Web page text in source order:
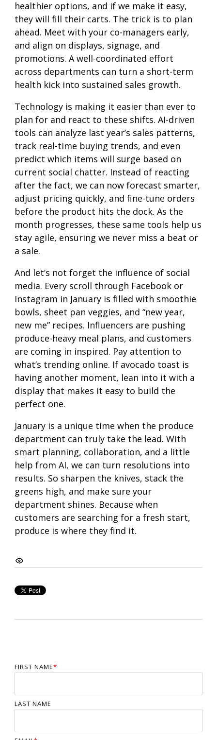
healthier options, and if we make it easy,
they will fill their carts. The trick is to plan
ahead. Meet with your co-managers early,
and align on displays, signage, and
promotions. A well-coordinated effort
across departments can turn a short-term
health kick into sustained sales growth.
Technology is making it easier than ever to
plan for and react to these shifts. AI-driven
tools can analyze last year’s sales patterns,
track real-time buying trends, and even
predict which items will surge based on
current social chatter. Instead of reacting
after the fact, we can now forecast smarter,
adjust pricing quickly, and fine-tune orders
before the product hits the dock. As the
month progresses, these same tools help us
stay agile, ensuring we never miss a beat or
a sale.
And let’s not forget the influence of social
media. Every scroll through Facebook or
Instagram in January is filled with smoothie
bowls, sheet pan veggies, and “new year,
new me” recipes. Influencers are pushing
produce-heavy meal plans, and customers
are coming in inspired. Pay attention to
what’s trending online. If avocado toast is
having another moment, lean into it with a
display that makes it easy to build the
perfect one.
January is a unique time when the produce
department can truly take the lead. With
smart planning, collaboration, and a little
help from AI, we can turn resolutions into
results. So sharpen the knives, stack the
greens high, and make sure your
department shines. Because when
customers are searching for a fresh start,
produce is where they find it.
FIRST NAME*
LAST NAME